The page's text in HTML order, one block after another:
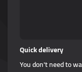
Quick delivery
You don't need to